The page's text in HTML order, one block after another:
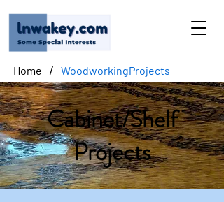
Home / WoodworkingProjects
Cabinet/Shelf
Projects